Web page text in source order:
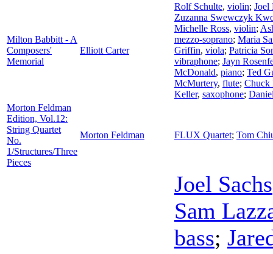
Milton Babbitt - A
Composers'
Memorial
Elliott Carter
Rolf Schulte, violin; Joel
Zuzanna Swewczyk
Michelle Ross, violin;
mezzo-soprano; Maria
Griffin, viola; Patricia
vibraphone; Jayn
McDonald, piano; Ted
McMurtery, flute; Chuck
Keller, saxophone;
Morton Feldman
Edition, Vol.12:
String Quartet
No.
1/Structures/Three
Pieces
Morton Feldman FLUX Quartet; Tom
Joel Sachs
Sam
bass;